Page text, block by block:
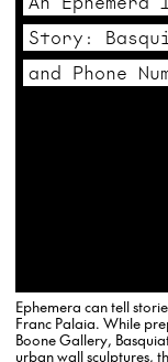
Story:
and Phone
Ephemera can tell
Franc Palaia. While
Boone Gallery,
urban wall sculptures,